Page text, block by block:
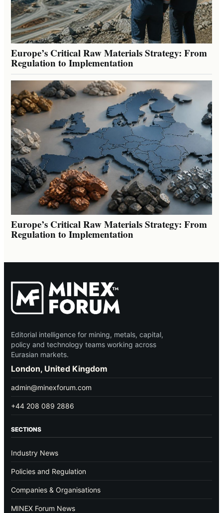
Europe’s Critical Raw Materials Strategy: From
Regulation to Implementation
Europe’s Critical Raw Materials Strategy: From
Regulation to Implementation
Editorial intelligence for mining, metals, capital,
policy and technology teams working across
Eurasian markets.
London, United Kingdom
admin@minexforum.com
+44 208 089 2886
SECTIONS
Industry News
Policies and Regulation
Companies & Organisations
MINEX Forum News